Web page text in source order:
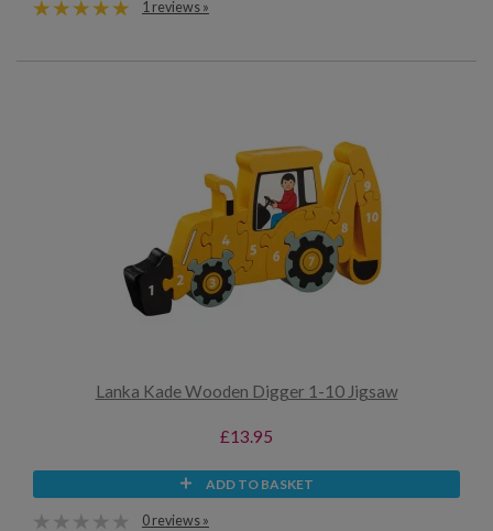
1 reviews »
Lanka Kade Wooden Digger 1-10 Jigsaw
£13.95
ADD TO BASKET
0 reviews »